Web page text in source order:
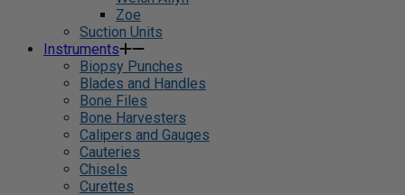
Zoe
Suction Units
Instruments
Biopsy Punches
Blades and Handles
Bone Files
Bone Harvesters
Calipers and Gauges
Cauteries
Chisels
Curettes